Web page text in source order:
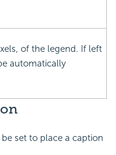
of the legend. If left
automatically
set to place a caption